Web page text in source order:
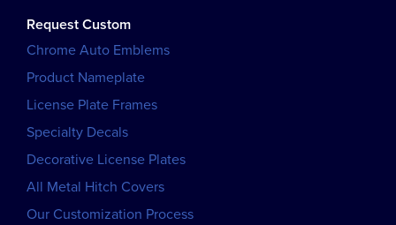
Request Custom
Chrome Auto Emblems
Product Nameplate
License Plate Frames
Specialty Decals
Decorative License Plates
All Metal Hitch Covers
Our Customization Process